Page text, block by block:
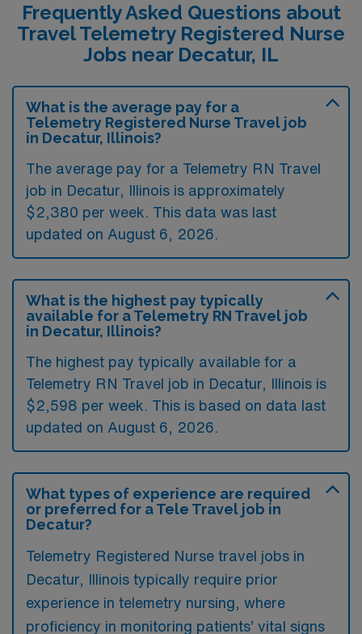
Frequently Asked Questions about
Travel Telemetry Registered Nurse
Jobs near Decatur, IL
What is the average pay for a
Telemetry Registered Nurse Travel job
in Decatur, Illinois?
The average pay for a Telemetry RN Travel
job in Decatur, Illinois is approximately
$2,380 per week. This data was last
updated on August 6, 2026.
What is the highest pay typically
available for a Telemetry RN Travel job
in Decatur, Illinois?
The highest pay typically available for a
Telemetry RN Travel job in Decatur, Illinois is
$2,598 per week. This is based on data last
updated on August 6, 2026.
What types of experience are required
or preferred for a Tele Travel job in
Decatur?
Telemetry Registered Nurse travel jobs in
Decatur, Illinois typically require prior
experience in telemetry nursing, where
proficiency in monitoring patients’ vital signs